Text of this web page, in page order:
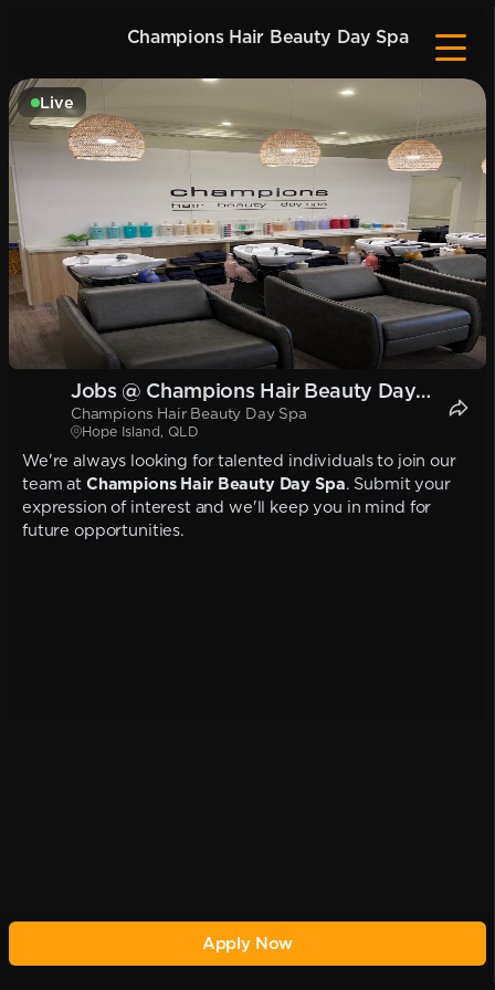
Champions Hair Beauty Day Spa
Live
Jobs @ Champions Hair Beauty Day
Spa
Champions Hair Beauty Day Spa
Hope Island, QLD
We're always looking for talented individuals to join our
team at Champions Hair Beauty Day Spa. Submit your
expression of interest and we'll keep you in mind for
future opportunities.
Apply Now